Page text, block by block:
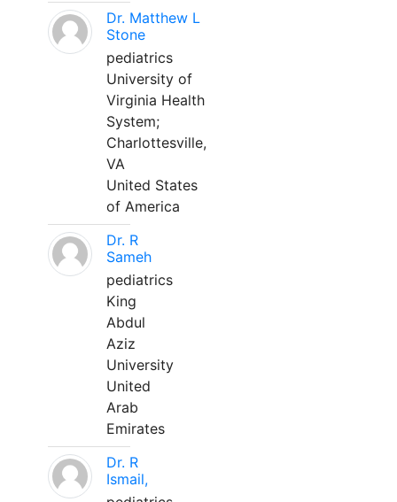
Dr. Matthew L
Stone
pediatrics
University of
Virginia Health
System;
Charlottesville,
VA
United States
of America
Dr. R
Sameh
pediatrics
King
Abdul
Aziz
University
United
Arab
Emirates
Dr. R
Ismail,